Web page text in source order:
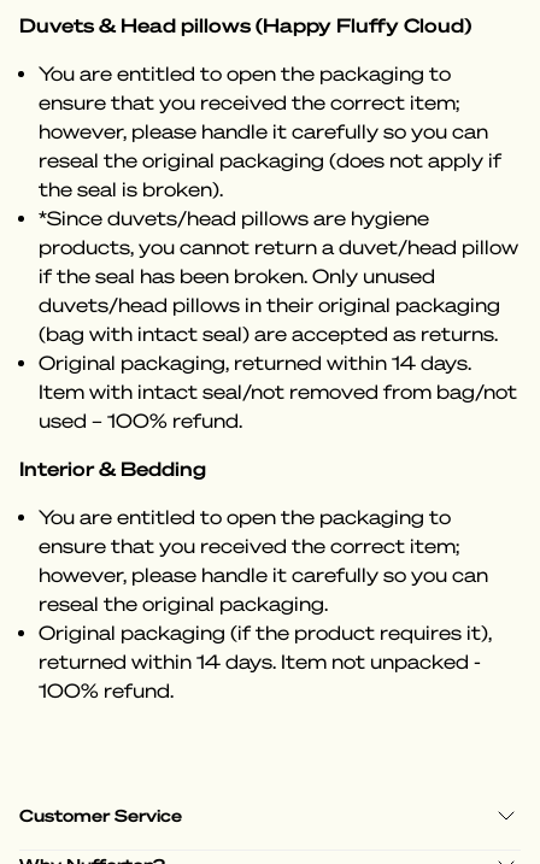
Duvets & Head pillows (Happy Fluffy Cloud)
You are entitled to open the packaging to
ensure that you received the correct item;
however, please handle it carefully so you can
reseal the original packaging (does not apply if
the seal is broken).
*Since duvets/head pillows are hygiene
products, you cannot return a duvet/head pillow
if the seal has been broken. Only unused
duvets/head pillows in their original packaging
(bag with intact seal) are accepted as returns.
Original packaging, returned within 14 days.
Item with intact seal/not removed from bag/not
used – 100% refund.
Interior & Bedding
You are entitled to open the packaging to
ensure that you received the correct item;
however, please handle it carefully so you can
reseal the original packaging.
Original packaging (if the product requires it),
returned within 14 days. Item not unpacked -
100% refund.
Customer Service